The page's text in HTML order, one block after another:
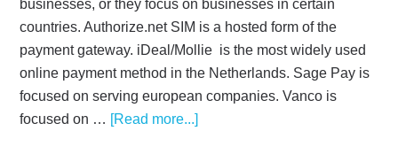
businesses, or they focus on businesses in certain
countries. Authorize.net SIM is a hosted form of the
payment gateway. iDeal/Mollie is the most widely used
online payment method in the Netherlands. Sage Pay is
focused on serving european companies. Vanco is
focused on … [Read more...]